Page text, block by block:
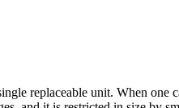
replaceable unit. When one